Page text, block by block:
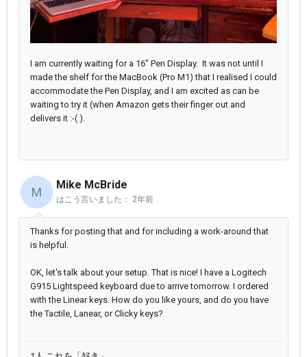
I am currently waiting for a 16" Pen Display. It was not until I
made the shelf for the MacBook (Pro M1) that I realised I could
accommodate the Pen Display, and I am excited as can be
waiting to try it (when Amazon gets their finger out and
delivers it :-( ).
M
Mike McBride
はこう言いました： 2年前
Thanks for posting that and for including a work-around that
is helpful.
OK, let's talk about your setup. That is nice! I have a Logitech
G915 Lightspeed keyboard due to arrive tomorrow. I ordered
with the Linear keys. How do you like yours, and do you have
the Tactile, Lanear, or Clicky keys?